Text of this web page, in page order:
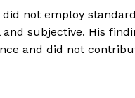
not employ
subjective. His
and did not